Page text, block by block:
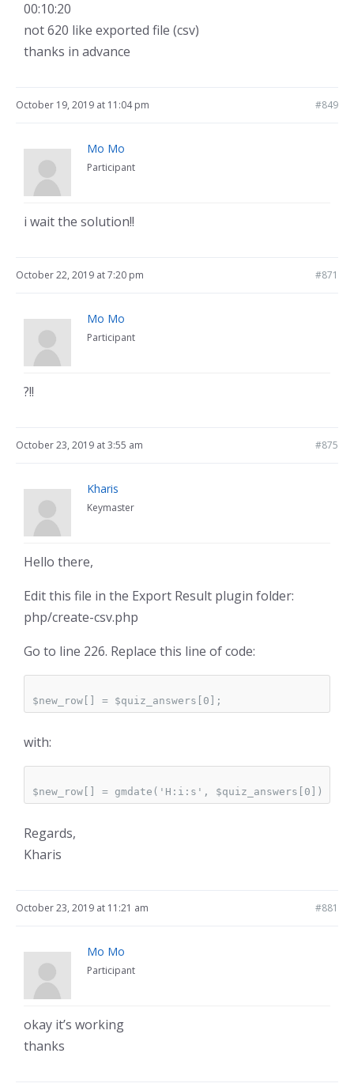
00:10:20
not 620 like exported file (csv)
thanks in advance
October 19, 2019 at 11:04 pm #849
Mo Mo
Participant
i wait the solution!!
October 22, 2019 at 7:20 pm #871
Mo Mo
Participant
?!!
October 23, 2019 at 3:55 am #875
Kharis
Keymaster
Hello there,
Edit this file in the Export Result plugin folder:
php/create-csv.php
Go to line 226. Replace this line of code:
with:
Regards,
Kharis
October 23, 2019 at 11:21 am #881
Mo Mo
Participant
okay it’s working
thanks